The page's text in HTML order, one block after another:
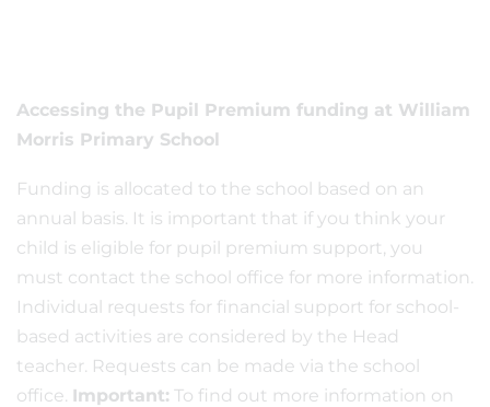
Accessing the Pupil Premium funding at William
Morris Primary School
Funding is allocated to the school based on an
annual basis. It is important that if you think your
child is eligible for pupil premium support, you
must contact the school office for more information.
Individual requests for financial support for school-
based activities are considered by the Head
teacher. Requests can be made via the school
office. Important: To find out more information on